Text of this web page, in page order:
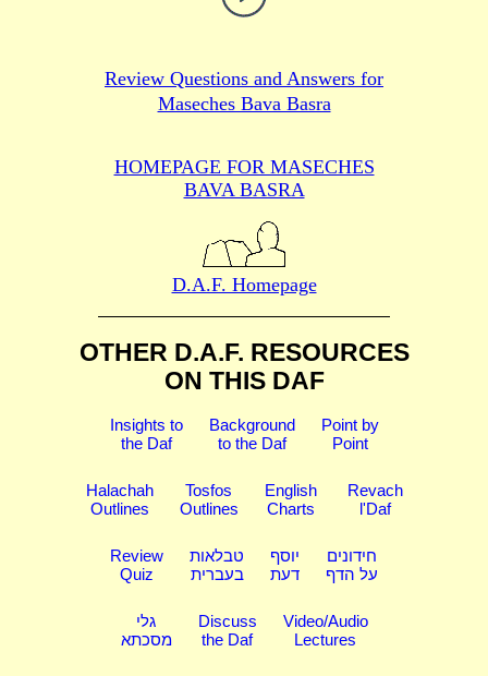
Review Questions and Answers for
Maseches Bava Basra
HOMEPAGE FOR MASECHES
BAVA BASRA
D.A.F. Homepage
OTHER D.A.F. RESOURCES
ON THIS DAF
Insights to
the Daf
Background
to the Daf
Point by
Point
Halachah
Outlines
Tosfos
Outlines
English
Charts
Revach
l'Daf
Review
Quiz
טבלאות
בעברית
יוסף
דעת
חידונים
על הדף
גלי
מסכתא
Discuss
the Daf
Video/Audio
Lectures